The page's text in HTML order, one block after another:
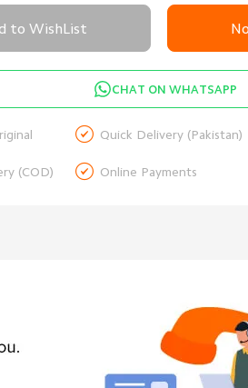
to WishList
CHAT ON WHATSAPP
 Quick Delivery (Pakistan)
(COD)  Online Payments